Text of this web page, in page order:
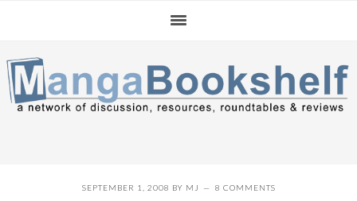
navigation
content
sidebar
SEPTEMBER 1, 2008 BY MJ 8 COMMENTS